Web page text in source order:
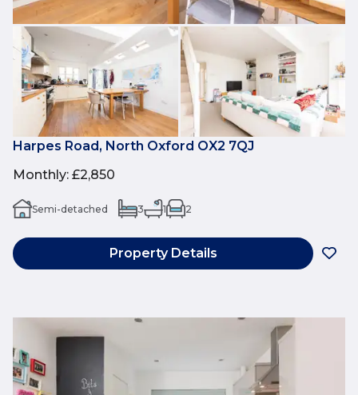
Harpes Road, North Oxford OX2 7QJ
Monthly: £2,850
Semi-detached 3 1 2
Property Details